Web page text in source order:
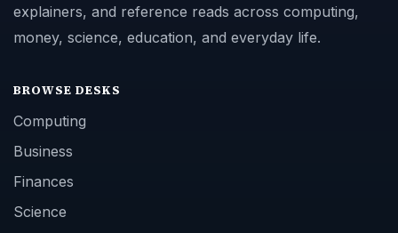
explainers, and reference reads across computing,
money, science, education, and everyday life.
BROWSE DESKS
Computing
Business
Finances
Science